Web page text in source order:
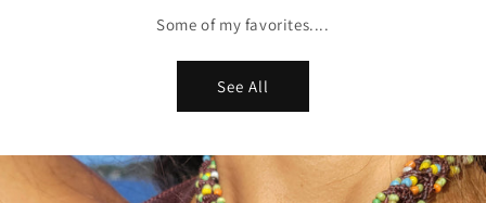
Some of my favorites....
See All